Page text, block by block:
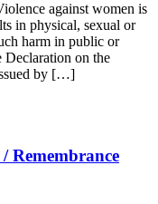
against women is
in physical, sexual or
harm in public or
Declaration on the
by […]
Remembrance